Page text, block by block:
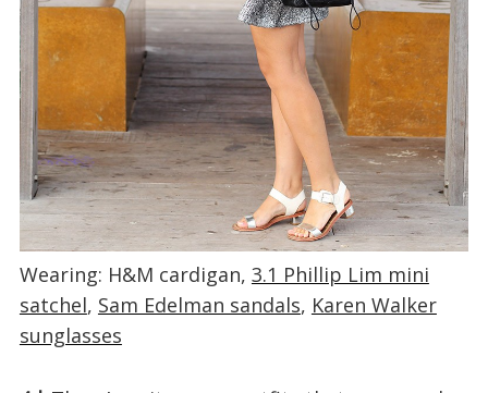
Wearing: H&M cardigan, 3.1 Phillip Lim mini
satchel, Sam Edelman sandals, Karen Walker
sunglasses